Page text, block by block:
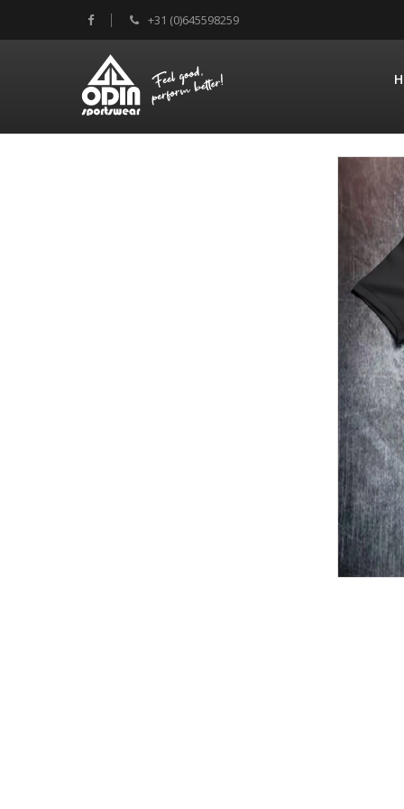
+31 (0)645598259